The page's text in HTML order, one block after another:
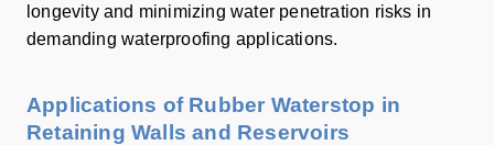
longevity and minimizing water penetration risks in
demanding waterproofing applications.
Applications of Rubber Waterstop in
Retaining Walls and Reservoirs